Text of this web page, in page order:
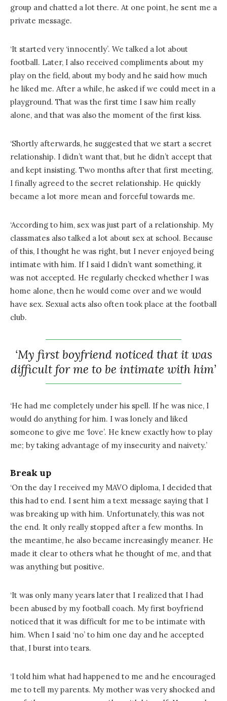
group and chatted a lot there. At one point, he sent me a
private message.
‘It started very ‘innocently’. We talked a lot about
football. Later, I also received compliments about my
play on the field, about my body and he said how much
he liked me. After a while, he asked if we could meet in a
playground. That was the first time I saw him really
alone, and that was also the moment of the first kiss.
‘Shortly afterwards, he suggested that we start a secret
relationship. I didn’t want that, but he didn’t accept that
and kept insisting. Two months after that first meeting,
I finally agreed to the secret relationship. He quickly
became a lot more mean and forceful towards me.
‘According to him, sex was just part of a relationship. My
classmates also talked a lot about sex at school. Because
of this, I thought he was right, but I never enjoyed being
intimate with him. If I said I didn’t want something, it
was not accepted. He regularly checked whether I was
home alone, then he would come over and we would
have sex. Sexual acts also often took place at the football
club.
‘My first boyfriend noticed that it was
difficult for me to be intimate with him’
‘He had me completely under his spell. If he was nice, I
would do anything for him. I was lonely and liked
someone to give me ‘love’. He knew exactly how to play
me; by taking advantage of my insecurity and naivety.’
Break up
‘On the day I received my MAVO diploma, I decided that
this had to end. I sent him a text message saying that I
was breaking up with him. Unfortunately, this was not
the end. It only really stopped after a few months. In
the meantime, he also became increasingly meaner. He
made it clear to others what he thought of me, and that
was anything but positive.
‘It was only many years later that I realized that I had
been abused by my football coach. My first boyfriend
noticed that it was difficult for me to be intimate with
him. When I said ‘no’ to him one day and he accepted
that, I burst into tears.
‘I told him what had happened to me and he encouraged
me to tell my parents. My mother was very shocked and